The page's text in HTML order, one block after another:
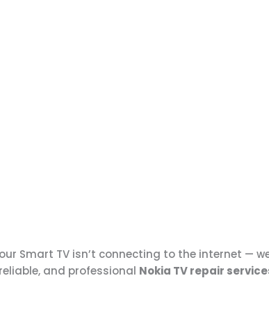
Smart TV isn’t connecting to the internet —
and professional Nokia TV repair